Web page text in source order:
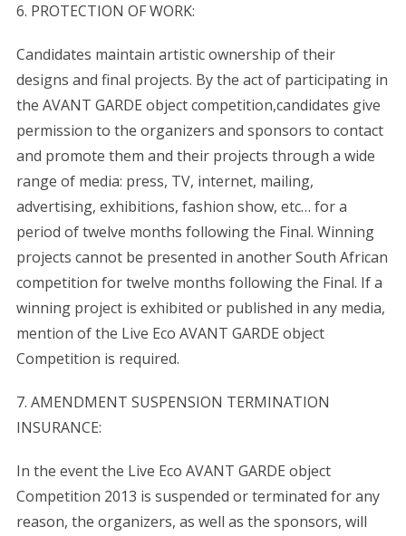
6. PROTECTION OF WORK:
Candidates maintain artistic ownership of their
designs and final projects. By the act of participating in
the AVANT GARDE object competition,candidates give
permission to the organizers and sponsors to contact
and promote them and their projects through a wide
range of media: press, TV, internet, mailing,
advertising, exhibitions, fashion show, etc… for a
period of twelve months following the Final. Winning
projects cannot be presented in another South African
competition for twelve months following the Final. If a
winning project is exhibited or published in any media,
mention of the Live Eco AVANT GARDE object
Competition is required.
7. AMENDMENT SUSPENSION TERMINATION
INSURANCE:
In the event the Live Eco AVANT GARDE object
Competition 2013 is suspended or terminated for any
reason, the organizers, as well as the sponsors, will